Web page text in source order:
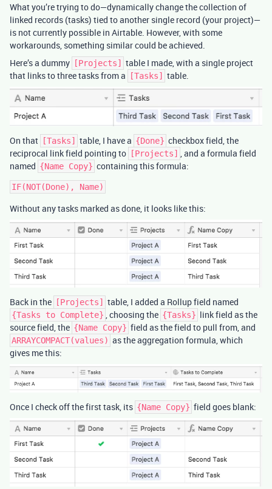
What you’re trying to do—dynamically change the collection of
linked records (tasks) tied to another single record (your project)—
is not currently possible in Airtable. However, with some
workarounds, something similar could be achieved.
Here’s a dummy
[Projects]
table I made, with a single project
that links to three tasks from a
[Tasks] table.
On that [Tasks] table, I have a {Done} checkbox field, the
reciprocal link field pointing to
[Projects]
, and a formula field
named {Name Copy} containing this formula:
Without any tasks marked as done, it looks like this:
Back in the [Projects] table, I added a Rollup field named
{Tasks to Complete} , choosing the {Tasks} link field as the
source field, the {Name Copy} field as the field to pull from, and
ARRAYCOMPACT(values) as the aggregation formula, which
gives me this:
Once I check off the first task, its {Name Copy} field goes blank: